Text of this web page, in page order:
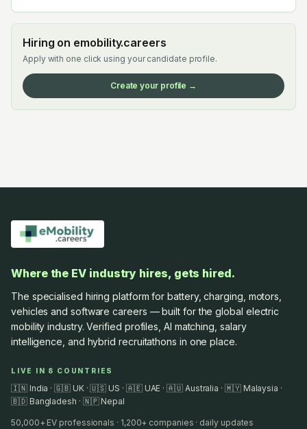
Hiring on emobility.careers
Apply with one click using your candidate profile.
Create your profile →
Where the EV industry hires, gets hired.
The specialised hiring platform for battery, charging, motors,
vehicles and software careers — built for the global electric
mobility industry. Verified profiles, AI matching, salary
intelligence, and hybrid recruitathons in one place.
LIVE IN 8 COUNTRIES
🇮🇳 India · 🇬🇧 UK · 🇺🇸 US · 🇦🇪 UAE · 🇦🇺 Australia · 🇲🇾 Malaysia ·
🇧🇩 Bangladesh · 🇳🇵 Nepal
50,000+ EV professionals · 1,200+ companies · daily updates